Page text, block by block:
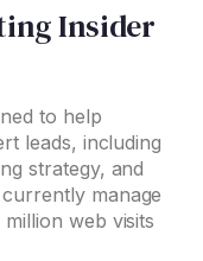
Insider
to help
leads, including
strategy, and
manage
web visits